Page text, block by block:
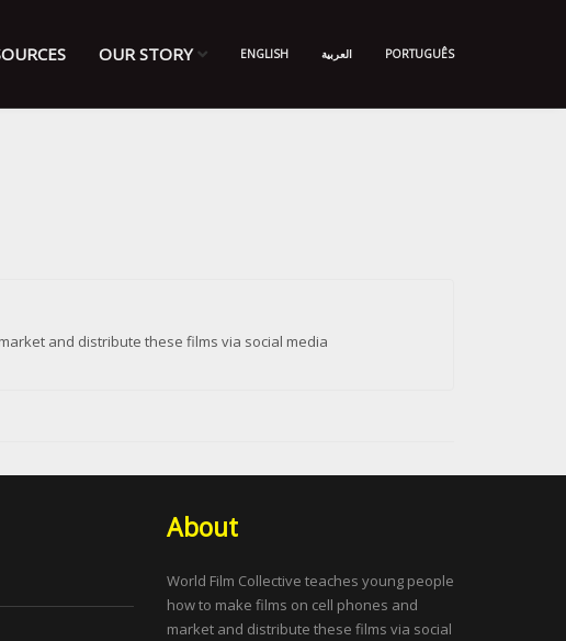
OUR STORY ENGLISH العربية PORTUGUÊS
and distribute these films via social media
About
World Film Collective teaches young people
how to make films on cell phones and
market and distribute these films via social